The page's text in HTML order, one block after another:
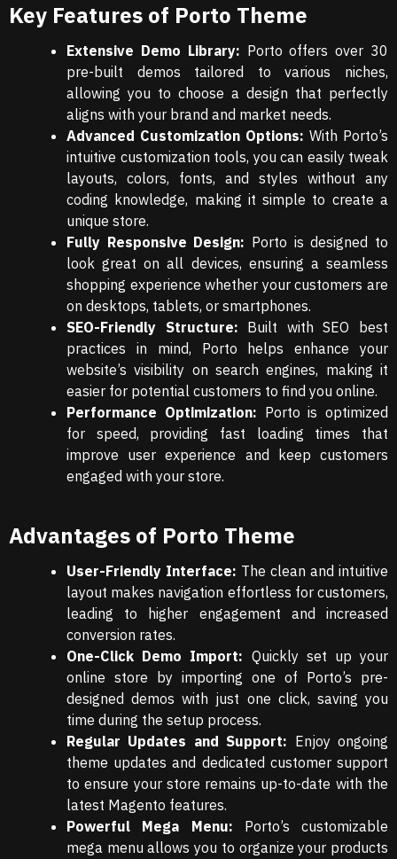
Key Features of Porto Theme
Extensive Demo Library: Porto offers over 30
pre-built demos tailored to various niches,
allowing you to choose a design that perfectly
aligns with your brand and market needs.
Advanced Customization Options: With Porto’s
intuitive customization tools, you can easily tweak
layouts, colors, fonts, and styles without any
coding knowledge, making it simple to create a
unique store.
Fully Responsive Design: Porto is designed to
look great on all devices, ensuring a seamless
shopping experience whether your customers are
on desktops, tablets, or smartphones.
SEO-Friendly Structure: Built with SEO best
practices in mind, Porto helps enhance your
website’s visibility on search engines, making it
easier for potential customers to find you online.
Performance Optimization: Porto is optimized
for speed, providing fast loading times that
improve user experience and keep customers
engaged with your store.
Advantages of Porto Theme
User-Friendly Interface: The clean and intuitive
layout makes navigation effortless for customers,
leading to higher engagement and increased
conversion rates.
One-Click Demo Import: Quickly set up your
online store by importing one of Porto’s pre-
designed demos with just one click, saving you
time during the setup process.
Regular Updates and Support: Enjoy ongoing
theme updates and dedicated customer support
to ensure your store remains up-to-date with the
latest Magento features.
Powerful Mega Menu: Porto’s customizable
mega menu allows you to organize your products